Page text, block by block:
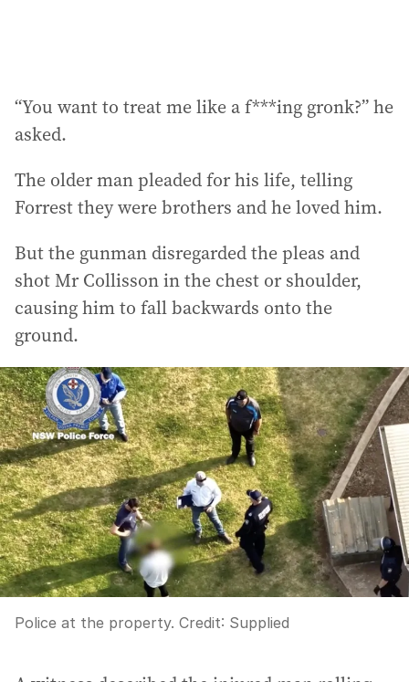
“You want to treat me like a f***ing gronk?” he
asked.
The older man pleaded for his life, telling
Forrest they were brothers and he loved him.
But the gunman disregarded the pleas and
shot Mr Collisson in the chest or shoulder,
causing him to fall backwards onto the
ground.
Police at the property. Credit: Supplied